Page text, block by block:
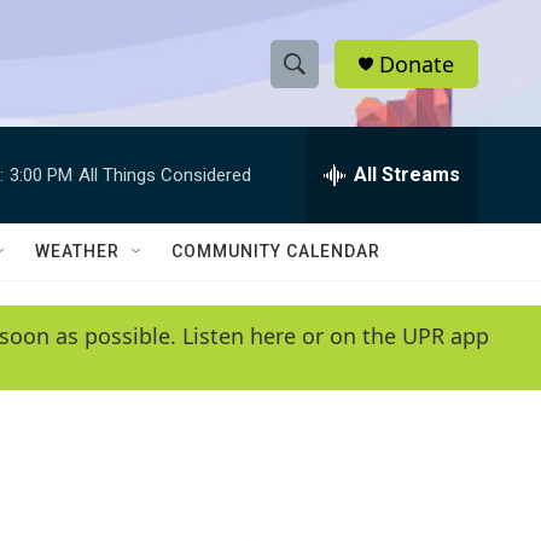
S
h
w
e
e
h
Q
y
Donate
3:00 PM All Things Considered All Streams
WEATHER COMMUNITY CALENDAR
as possible. Listen here or on the UPR app